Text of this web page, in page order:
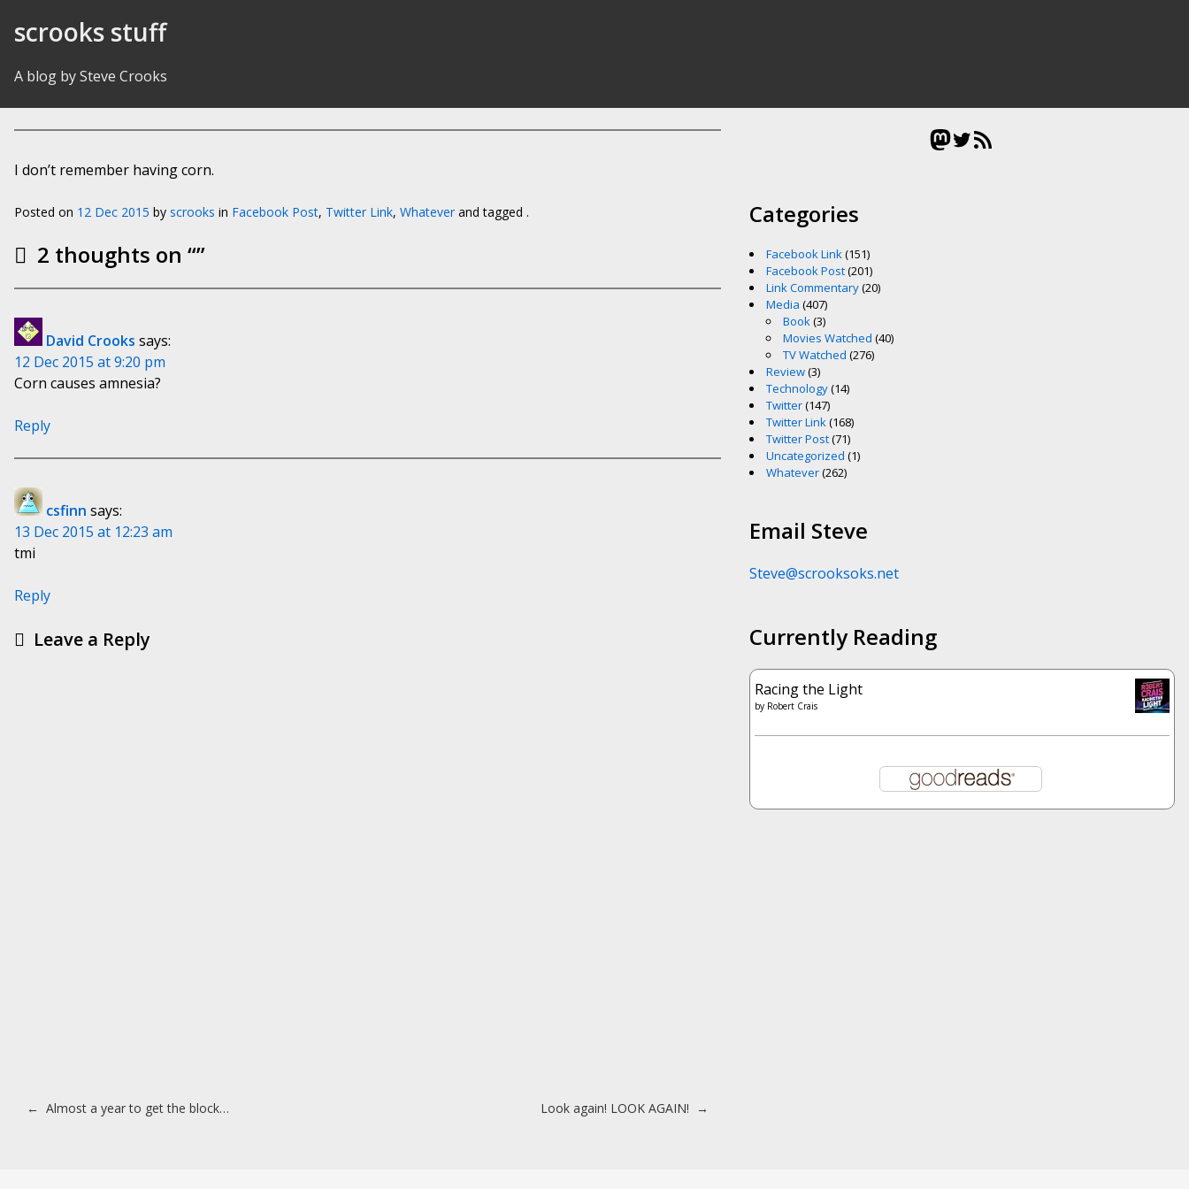
scrooks stuff
A blog by Steve Crooks
I don’t remember having corn.
Posted on 12 Dec 2015 by scrooks in Facebook Post, Twitter Link, Whatever and tagged .
2 thoughts on “”
David Crooks says:
12 Dec 2015 at 9:20 pm
Corn causes amnesia?
Reply
csfinn says:
13 Dec 2015 at 12:23 am
tmi
Reply
Leave a Reply
Post navigation
← Almost a year to get the block… Look again! LOOK AGAIN! →
Mastodon
Twitter
RSS Feed
Categories
Facebook Link(151)
Facebook Post(201)
Link Commentary(20)
Media (407)
Book(3)
Movies Watched (40)
TV Watched (276)
Review(3)
Technology(14)
Twitter(147)
Twitter Link(168)
Twitter Post(71)
Uncategorized (1)
Whatever(262)
Email Steve
Steve@scrooksoks.net
Currently Reading
Racing the Light
by Robert Crais